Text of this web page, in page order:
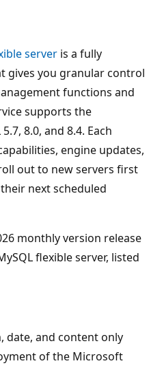
server is a fully
gives you granular control
functions and
supports the
8.0, and 8.4. Each
engine updates,
out to new servers first
next scheduled
monthly version release
flexible server, listed
date, and content only
of the Microsoft